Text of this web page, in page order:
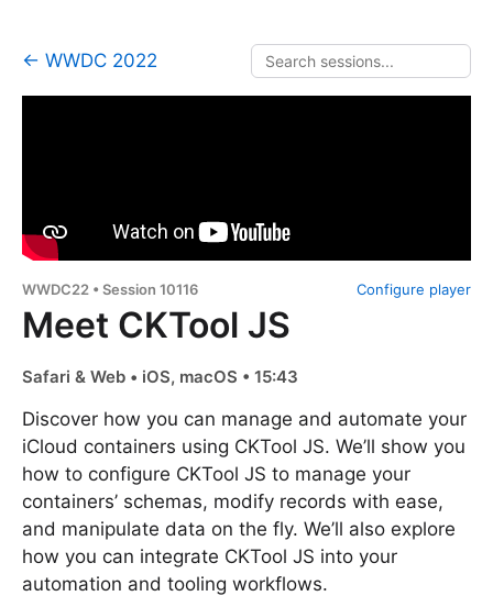
← WWDC 2022
Configure player
WWDC22 • Session 10116
Meet CKTool JS
Safari & Web • iOS, macOS • 15:43
Discover how you can manage and automate your
iCloud containers using CKTool JS. We’ll show you
how to configure CKTool JS to manage your
containers’ schemas, modify records with ease,
and manipulate data on the fly. We’ll also explore
how you can integrate CKTool JS into your
automation and tooling workflows.